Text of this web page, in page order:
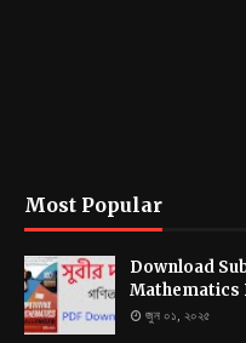
Most Popular
Download
Mathematics
জুন ০১, ২০২৫